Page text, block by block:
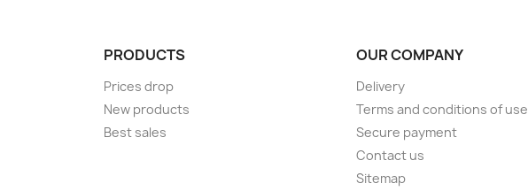
PRODUCTS
Prices drop
New products
Best sales
OUR COMPANY
Delivery
Terms and conditions of use
Secure payment
Contact us
Sitemap